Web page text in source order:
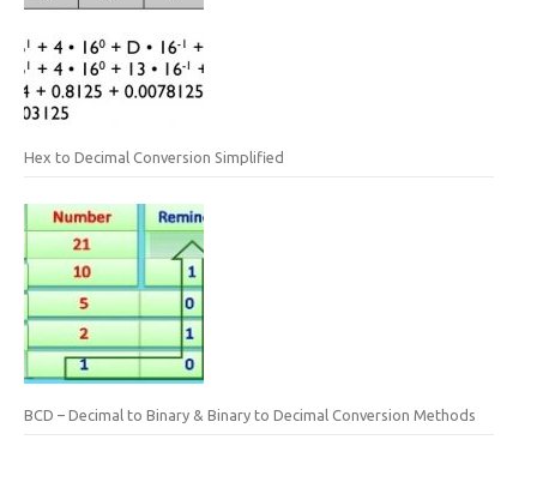
Hex to Decimal Conversion Simplified
BCD – Decimal to Binary & Binary to Decimal Conversion Methods